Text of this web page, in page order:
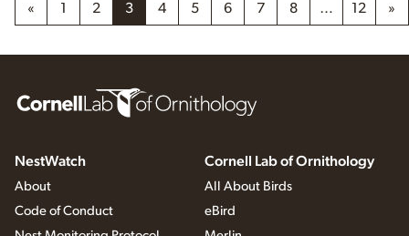
« 1 2 3 4 5 6 7 8 … 12 »
NestWatch
About
Code of Conduct
Cornell Lab of Ornithology
All About Birds
eBird